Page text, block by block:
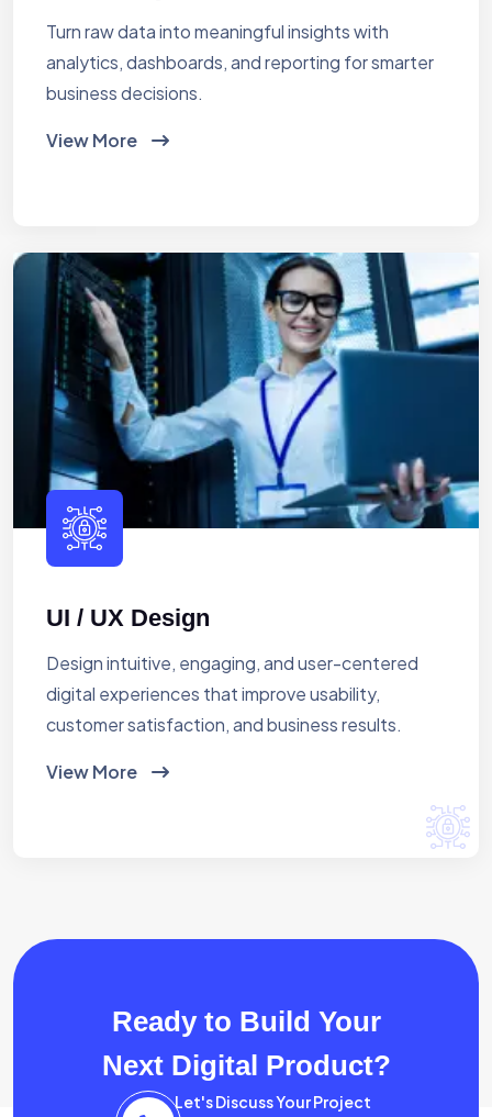
Turn raw data into meaningful insights with
analytics, dashboards, and reporting for smarter
business decisions.
View More
UI / UX Design
Design intuitive, engaging, and user-centered
digital experiences that improve usability,
customer satisfaction, and business results.
View More
Ready to Build Your
Next Digital Product?
Let's Discuss Your Project